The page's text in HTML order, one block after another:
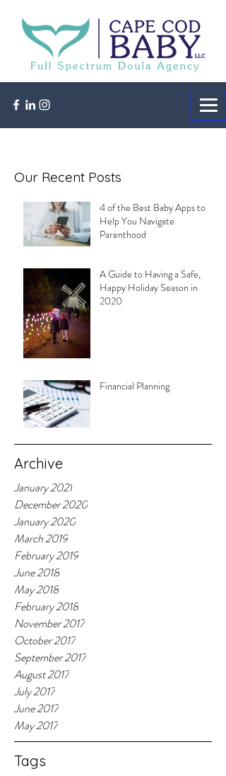
Our Recent Posts
4 of the Best Baby Apps to
Help You Navigate
Parenthood
A Guide to Having a Safe,
Happy Holiday Season in
2020
Financial Planning
Archive
January 2021
December 2020
January 2020
March 2019
February 2019
June 2018
May 2018
February 2018
November 2017
October 2017
September 2017
August 2017
July 2017
June 2017
May 2017
Tags